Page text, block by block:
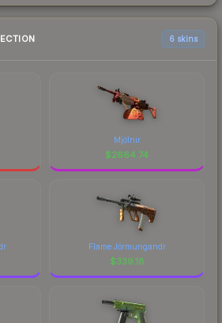
6 skins
Mjölnir
$2664.74
Flame Jörmungandr
$339.18